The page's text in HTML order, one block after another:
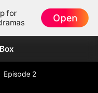
for
Open
Episode 2